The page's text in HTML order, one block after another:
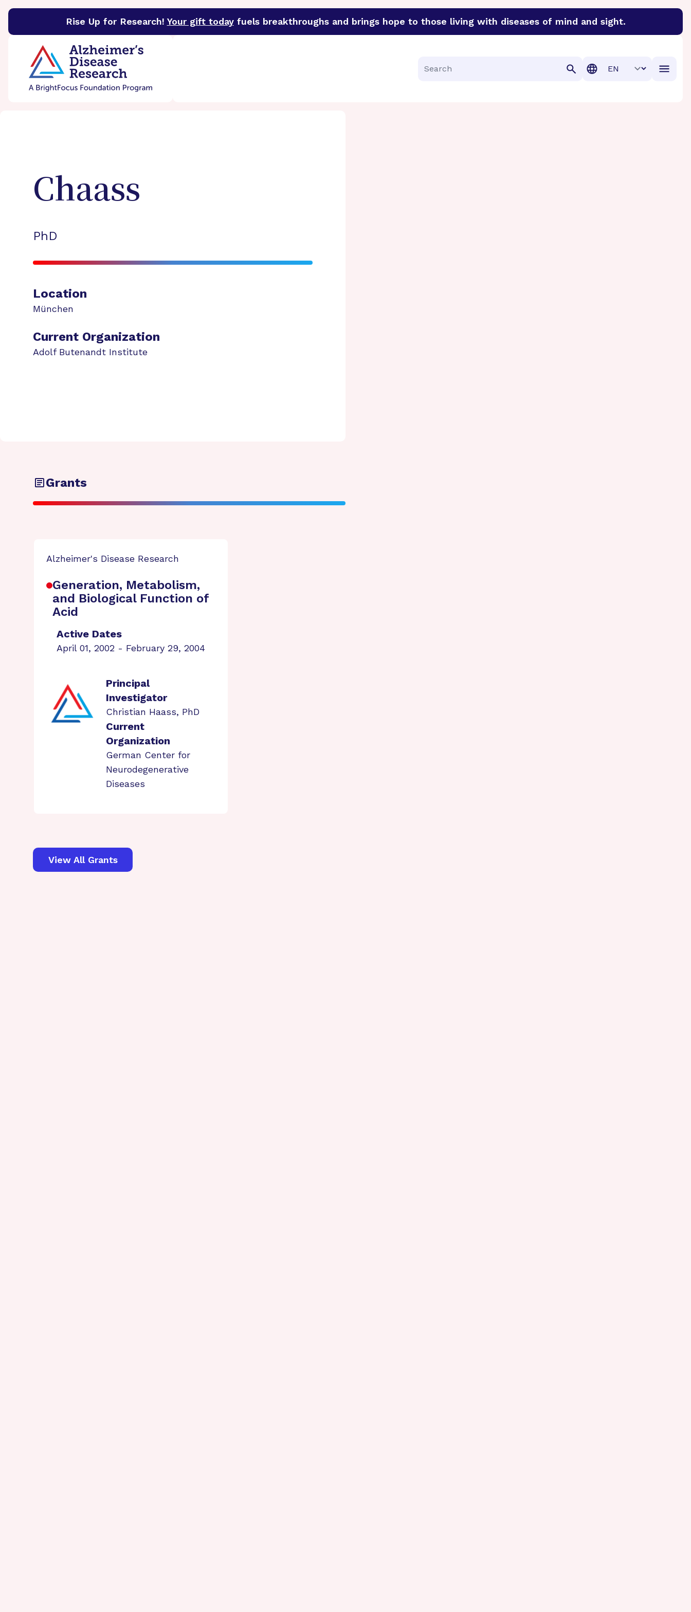
Rise Up for Research! Your gift todayfuels breakthroughs and brings hope to those living with diseases of mind and sight.
BrightFocus FoundationBrightFocus is a premier funder of groundbreaking research in an urgent effort to discover cures for Alzheimer’s disease, macular
Search
Translation
Chaass
PhD
Location
München
Current Organization
Adolf Butenandt Institute
Grants
Alzheimer's Disease Research
Generation, Metabolism,
and Biological Function of
Acid
Active Dates
April 01, 2002 - February 29, 2004
Principal
Investigator
Christian Haass, PhD
Current
Organization
German Center for
Neurodegenerative
Diseases
View All Grants